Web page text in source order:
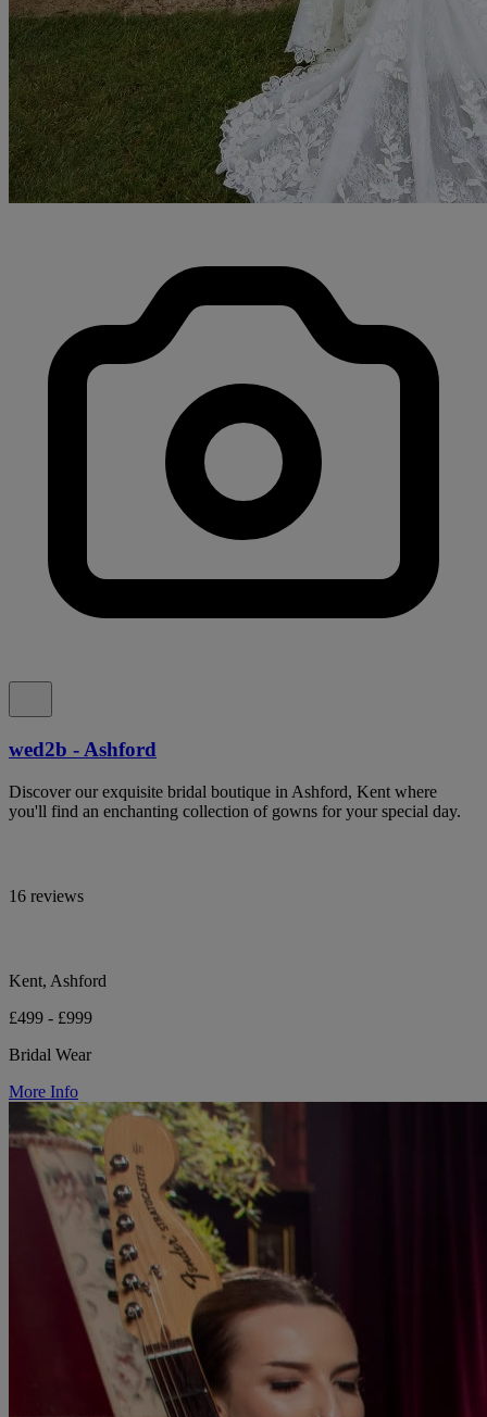
wed2b - Ashford
Discover our exquisite bridal boutique in Ashford, Kent where
you'll find an enchanting collection of gowns for your special day.
16 reviews
Kent, Ashford
£499 - £999
Bridal Wear
More Info